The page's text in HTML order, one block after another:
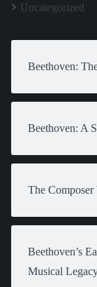
Uncategorized
Beethoven:
Beethoven: A
The
Beethoven’s
Musical